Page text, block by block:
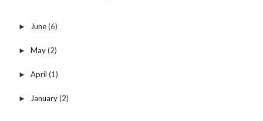
► June(6)
► May(2)
► April (1)
► January(2)